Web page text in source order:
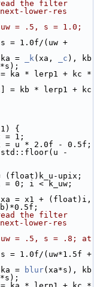
the filter
lower-res
= .5, s = 1.0;
s = 1.0f/(uw +
ka = _k(xa, _c ), kb
+ kc *
+ kc
{
1;
= u * 2.0f - 0.5f;
-
(float)k_u-upix;
0; i < k_uw;
xa = x1 + (float)i,
the filter
lower-res
= .5, s = .8; at
s = 1.0f/(uw*1.5f +
ka = blur(xa*s), kb